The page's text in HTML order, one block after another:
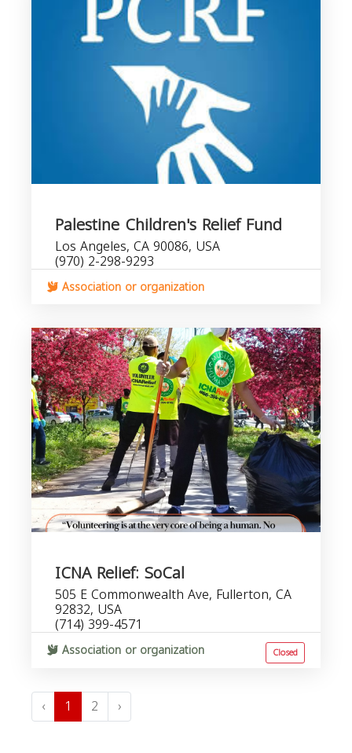
Palestine Children's Relief Fund
Los Angeles, CA 90086, USA
(970) 2-298-9293
Association or organization
ICNA Relief: SoCal
505 E Commonwealth Ave, Fullerton, CA
92832, USA
(714) 399-4571
Association or organization Closed
‹ 1 2 ›